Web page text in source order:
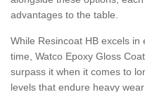
advantages to the table.
While Resincoat HB excels
time, Watco Epoxy Gloss
surpass it when it comes to
levels that endure heavy